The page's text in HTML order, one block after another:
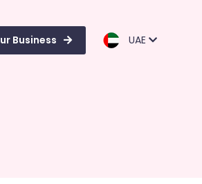
Business UAE